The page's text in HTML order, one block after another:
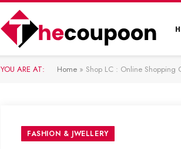
YOU ARE AT: Home » Shop LC : Online Shopping
FASHION & JWELLERY